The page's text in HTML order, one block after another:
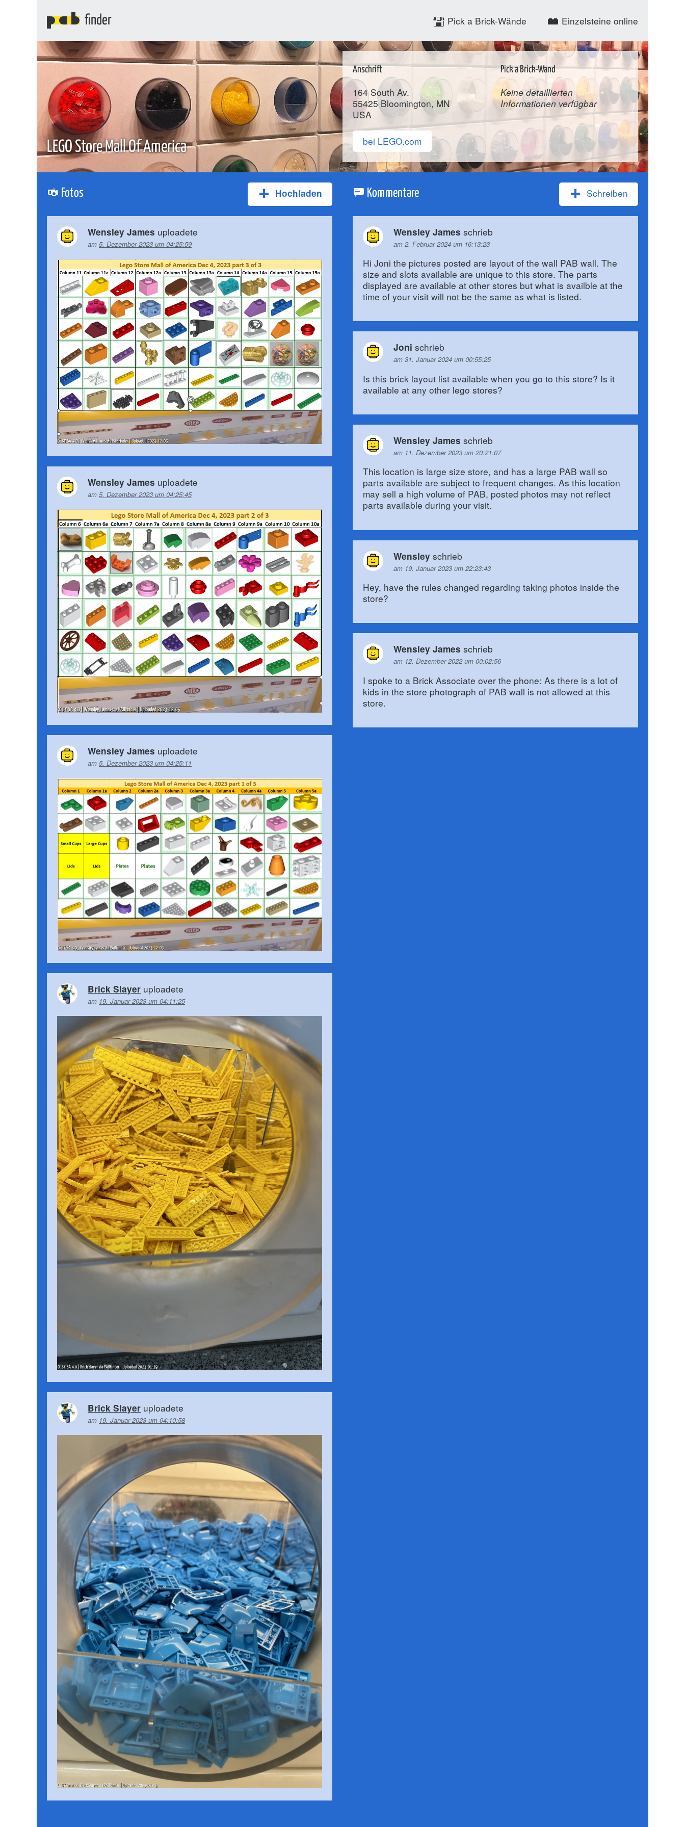
finder Pick a Brick-Wände Einzelsteine online
LEGO Store Mall Of America
Anschrift
164 South Av.
55425 Bloomington, MN
USA
Pick a Brick-Wand
Keine detaillierten
Informationen verfügbar
bei LEGO.com
Fotos Hochladen
Wensley James uploadete
am 5. Dezember 2023 um 04:25:59
Wensley James uploadete
am 5. Dezember 2023 um 04:25:45
Wensley James uploadete
am 5. Dezember 2023 um 04:25:11
Brick Slayer uploadete
am 19. Januar 2023 um 04:11:25
Brick Slayer uploadete
am 19. Januar 2023 um 04:10:58
Kommentare Schreiben
Wensley James schrieb
am 2. Februar 2024 um 16:13:23
Hi Joni the pictures posted are layout of the wall PAB wall. The
size and slots available are unique to this store. The parts
displayed are available at other stores but what is availble at the
time of your visit will not be the same as what is listed.
Joni schrieb
am 31. Januar 2024 um 00:55:25
Is this brick layout list available when you go to this store? Is it
available at any other lego stores?
Wensley James schrieb
am 11. Dezember 2023 um 20:21:07
This location is large size store, and has a large PAB wall so
parts available are subject to frequent changes. As this location
may sell a high volume of PAB, posted photos may not reflect
parts available during your visit.
Wensley schrieb
am 19. Januar 2023 um 22:23:43
Hey, have the rules changed regarding taking photos inside the
store?
Wensley James schrieb
am 12. Dezember 2022 um 00:02:56
I spoke to a Brick Associate over the phone: As there is a lot of
kids in the store photograph of PAB wall is not allowed at this
store.